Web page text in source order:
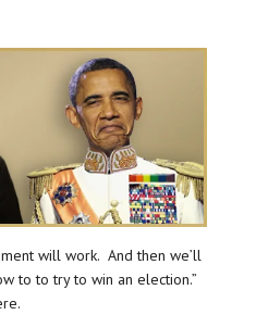
will work. And then we’ll
to to try to win an election.”